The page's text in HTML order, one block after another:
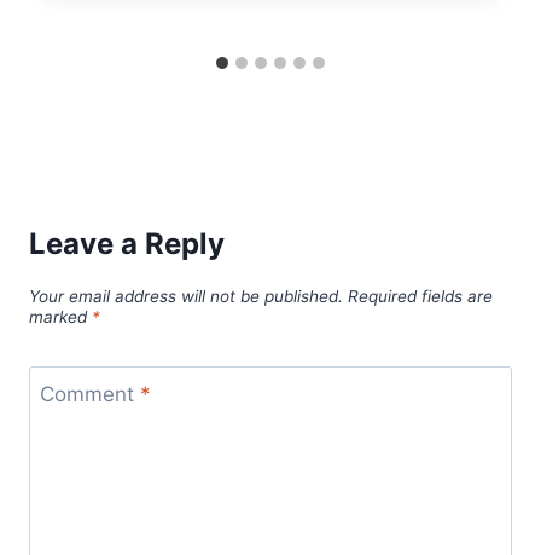
Leave a Reply
Your email address will not be published. Required fields are
marked *
Comment *